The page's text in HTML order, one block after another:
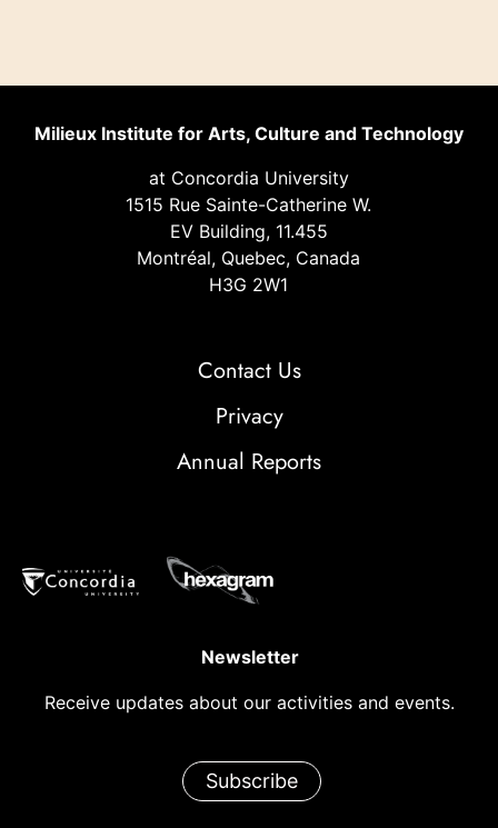
Milieux Institute for Arts, Culture and Technology
at Concordia University
1515 Rue Sainte-Catherine W.
EV Building, 11.455
Montréal, Quebec, Canada
H3G 2W1
Contact Us
Privacy
Annual Reports
Newsletter
Receive updates about our activities and events.
Subscribe